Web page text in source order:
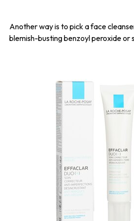
Another way is to pick a face
blemish-busting benzoyl peroxide or